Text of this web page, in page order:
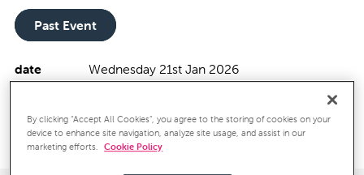
Past Event
date
Wednesday 21st Jan 2026
location
The Mandeville Hotel, Mandeville Place
London W1U 2BE
By clicking “Accept All Cookies”, you agree to the storing of cookies on your
device to enhance site navigation, analyze site usage, and assist in our
marketing efforts. Cookie Policy